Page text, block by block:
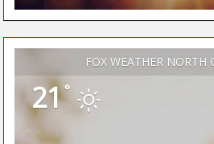
FOX WEATHER NORTH
21°